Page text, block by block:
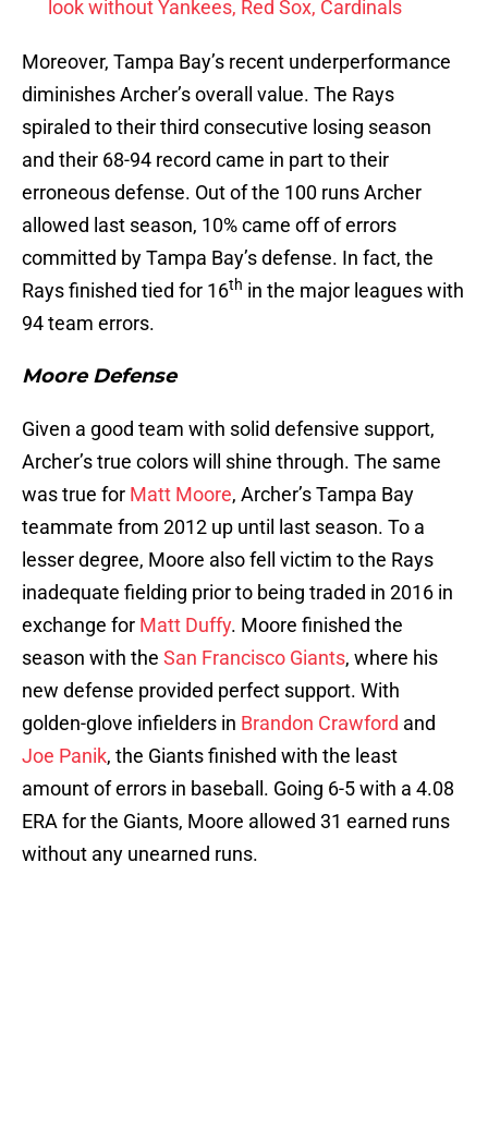
look without Yankees, Red Sox, Cardinals
Moreover, Tampa Bay’s recent underperformance
diminishes Archer’s overall value. The Rays
spiraled to their third consecutive losing season
and their 68-94 record came in part to their
erroneous defense. Out of the 100 runs Archer
allowed last season, 10% came off of errors
committed by Tampa Bay’s defense. In fact, the
Rays finished tied for 16th in the major leagues with
94 team errors.
Moore Defense
Given a good team with solid defensive support,
Archer’s true colors will shine through. The same
was true for Matt Moore, Archer’s Tampa Bay
teammate from 2012 up until last season. To a
lesser degree, Moore also fell victim to the Rays
inadequate fielding prior to being traded in 2016 in
exchange for Matt Duffy. Moore finished the
season with the San Francisco Giants, where his
new defense provided perfect support. With
golden-glove infielders in Brandon Crawford and
Joe Panik, the Giants finished with the least
amount of errors in baseball. Going 6-5 with a 4.08
ERA for the Giants, Moore allowed 31 earned runs
without any unearned runs.